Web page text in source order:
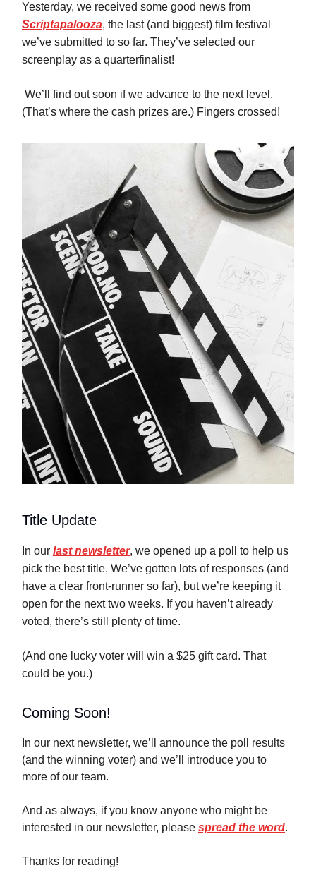
Yesterday, we received some good news from
Scriptapalooza, the last (and biggest) film festival
we’ve submitted to so far. They’ve selected our
screenplay as a quarterfinalist!
We’ll find out soon if we advance to the next level.
(That’s where the cash prizes are.) Fingers crossed!
Title Update
In our last newsletter, we opened up a poll to help us
pick the best title. We’ve gotten lots of responses (and
have a clear front-runner so far), but we’re keeping it
open for the next two weeks. If you haven’t already
voted, there’s still plenty of time.
(And one lucky voter will win a $25 gift card. That
could be you.)
Coming Soon!
In our next newsletter, we’ll announce the poll results
(and the winning voter) and we’ll introduce you to
more of our team.
And as always, if you know anyone who might be
interested in our newsletter, please spread the word.
Thanks for reading!